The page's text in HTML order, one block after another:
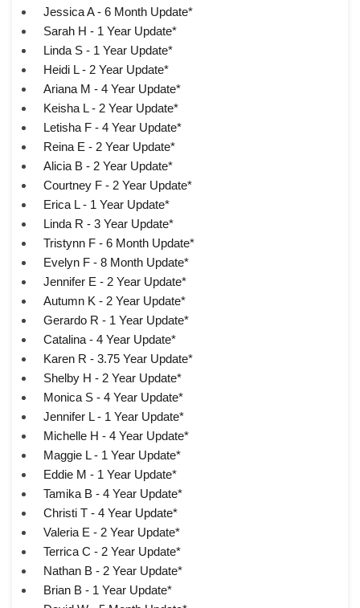
Jessica A - 6 Month Update*
Sarah H - 1 Year Update*
Linda S - 1 Year Update*
Heidi L - 2 Year Update*
Ariana M - 4 Year Update*
Keisha L - 2 Year Update*
Letisha F - 4 Year Update*
Reina E - 2 Year Update*
Alicia B - 2 Year Update*
Courtney F - 2 Year Update*
Erica L - 1 Year Update*
Linda R - 3 Year Update*
Tristynn F - 6 Month Update*
Evelyn F - 8 Month Update*
Jennifer E - 2 Year Update*
Autumn K - 2 Year Update*
Gerardo R - 1 Year Update*
Catalina - 4 Year Update*
Karen R - 3.75 Year Update*
Shelby H - 2 Year Update*
Monica S - 4 Year Update*
Jennifer L - 1 Year Update*
Michelle H - 4 Year Update*
Maggie L - 1 Year Update*
Eddie M - 1 Year Update*
Tamika B - 4 Year Update*
Christi T - 4 Year Update*
Valeria E - 2 Year Update*
Terrica C - 2 Year Update*
Nathan B - 2 Year Update*
Brian B - 1 Year Update*